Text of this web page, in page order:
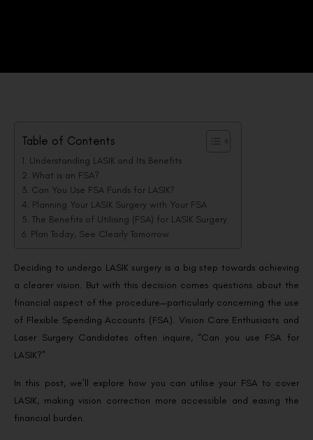
Table of Contents
Understanding LASIK and Its Benefits
What is an FSA?
Can You Use FSA Funds for LASIK?
Planning Your LASIK Surgery with Your FSA
The Benefits of Utilising (FSA) for LASIK Surgery
Plan Today, See Clearly Tomorrow
Deciding to undergo LASIK surgery is a big step towards achieving
a clearer vision. But with this decision comes questions about the
financial aspect of the procedure—particularly concerning the use
of Flexible Spending Accounts (FSA). Vision Care Enthusiasts and
Laser Surgery Candidates often inquire, “Can you use FSA for
LASIK?”
In this post, we’ll explore how you can utilise your FSA to cover
LASIK, making vision correction more accessible and easing the
financial burden.